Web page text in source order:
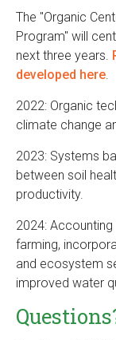
The "Organic
Program" will
next three years.
developed here.
2022: Organic
climate change
2023: Systems
between soil
productivity.
2024:
farming,
and ecosystem
improved water